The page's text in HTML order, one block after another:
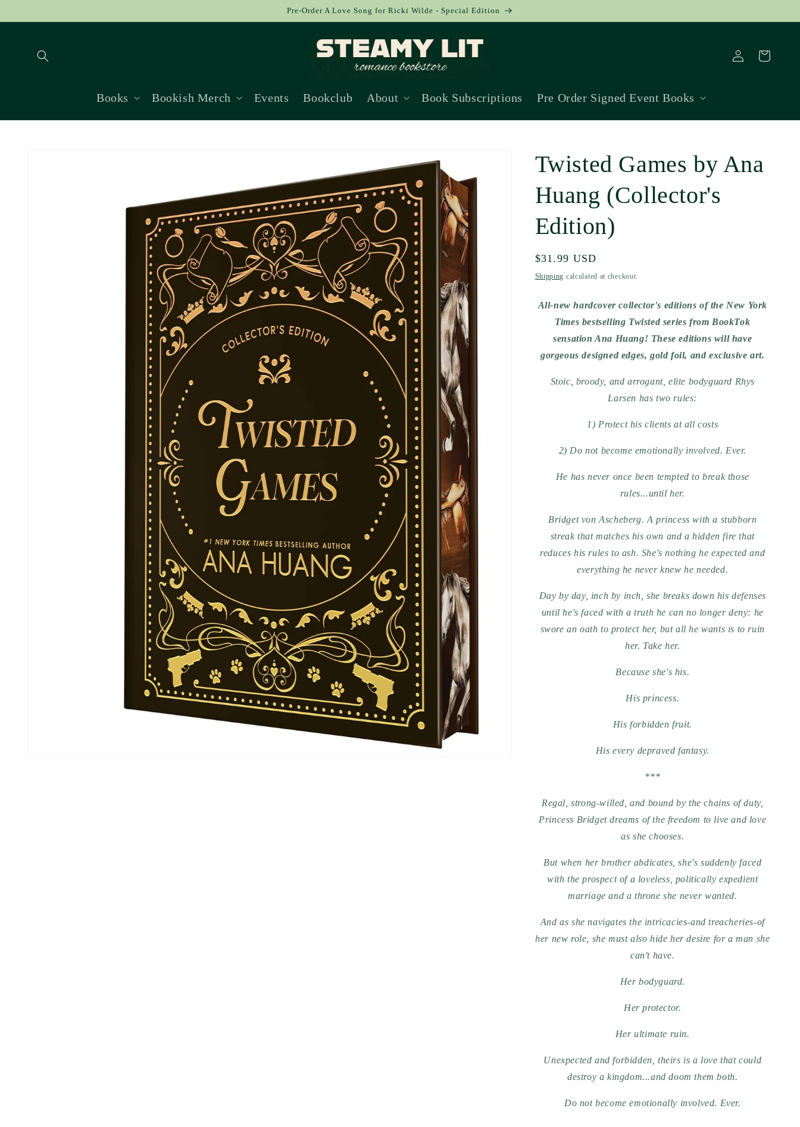
Pre-Order A Love Song for Ricki Wilde - Special Edition
Books Bookish Merch Events Bookclub About Book Subscriptions Pre Order Signed Event Books
Log
in
Cart
Twisted Games by Ana
Huang (Collector's
Edition)
Regular
price
$31.99 USD
Shipping calculated at checkout.
All-new hardcover collector's editions of the New York
Times bestselling Twisted series from BookTok
sensation Ana Huang! These editions will have
gorgeous designed edges, gold foil, and exclusive art.
Stoic, broody, and arrogant, elite bodyguard Rhys
Larsen has two rules:
1) Protect his clients at all costs
2) Do not become emotionally involved. Ever.
He has never once been tempted to break those
rules...until her.
Bridget von Ascheberg. A princess with a stubborn
streak that matches his own and a hidden fire that
reduces his rules to ash. She's nothing he expected and
everything he never knew he needed.
Day by day, inch by inch, she breaks down his defenses
until he's faced with a truth he can no longer deny: he
swore an oath to protect her, but all he wants is to ruin
her. Take her.
Because she's his.
His princess.
His forbidden fruit.
His every depraved fantasy.
***
Regal, strong-willed, and bound by the chains of duty,
Princess Bridget dreams of the freedom to live and love
as she chooses.
But when her brother abdicates, she's suddenly faced
with the prospect of a loveless, politically expedient
marriage and a throne she never wanted.
And as she navigates the intricacies-and treacheries-of
her new role, she must also hide her desire for a man she
can't have.
Her bodyguard.
Her protector.
Her ultimate ruin.
Unexpected and forbidden, theirs is a love that could
destroy a kingdom...and doom them both.
Do not become emotionally involved. Ever.